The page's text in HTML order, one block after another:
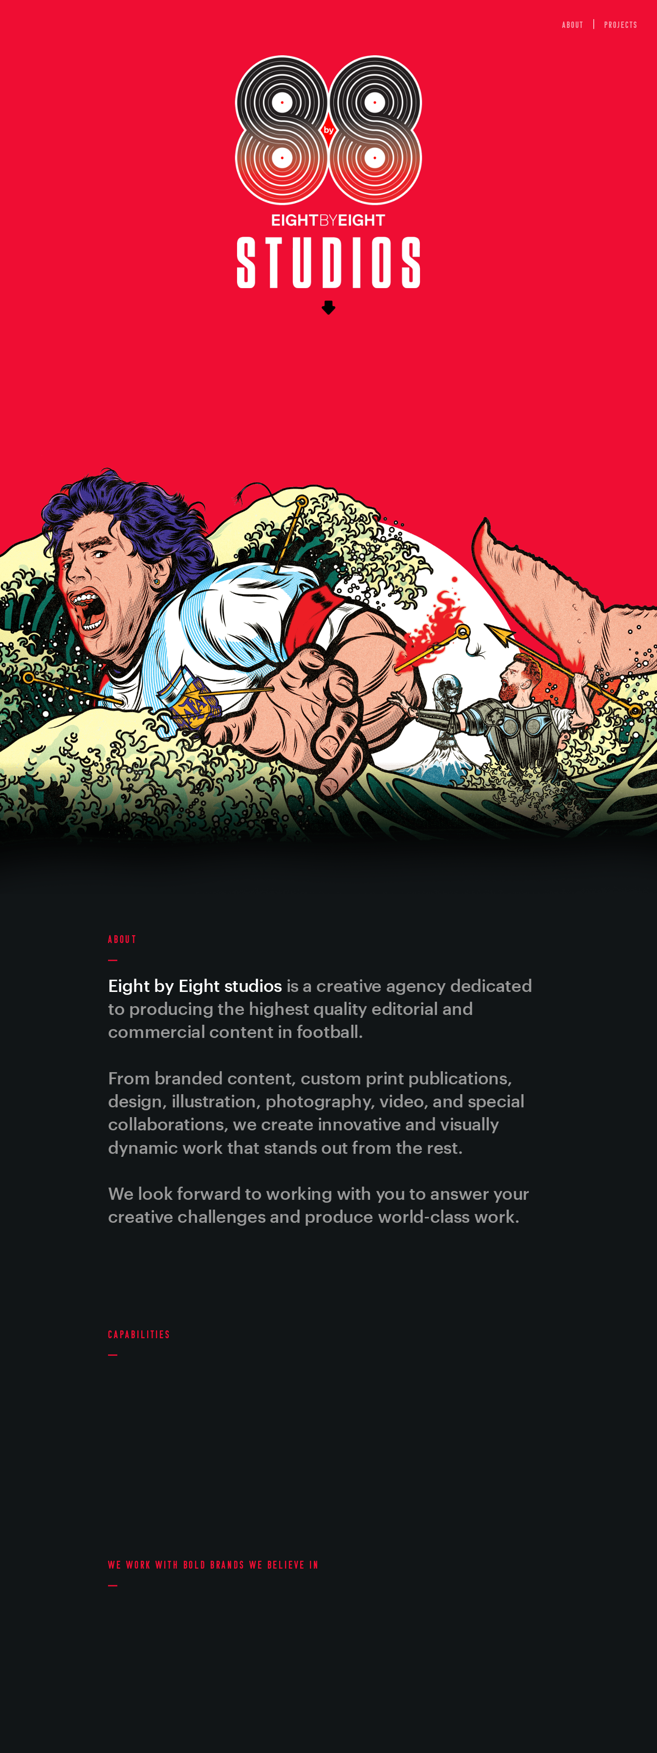
Eight by Eight studios is a creative agency dedicated
to producing the highest quality editorial and
commercial content in football.
From branded content, custom print publications,
design, illustration, photography, video, and special
collaborations, we create innovative and visually
dynamic work that stands out from the rest.
We look forward to working with you to answer your
creative challenges and produce world-class work.
About
Capabilities
We work with bold brands we believe in
NEW BALANCE:
THE NEXT GENERATION OF
YOUNG CREATIVES
To harness the excitement surrounding Copa America 2024 and connect
with the soccer community in the US as we approach World Cup 2026,
New Balance enlisted Eight by Eight to conceptualize and produce a
special event in New York City.
Event • branded content • video
ABOUT Projects